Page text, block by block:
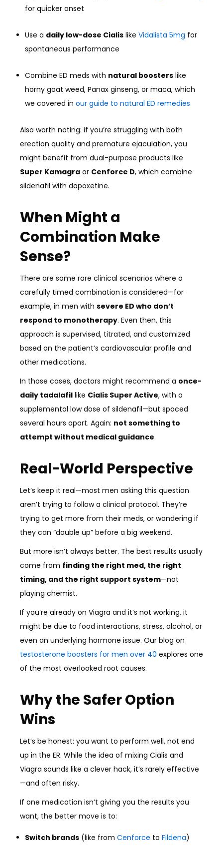
for quicker onset
Use a daily low-dose Cialis like Vidalista 5mg for
spontaneous performance
Combine ED meds with natural boosters like
horny goat weed, Panax ginseng, or maca, which
we covered in our guide to natural ED remedies
Also worth noting: if you’re struggling with both
erection quality and premature ejaculation, you
might benefit from dual-purpose products like
Super Kamagra or Cenforce D, which combine
sildenafil with dapoxetine.
When Might a
Combination Make
Sense?
There are some rare clinical scenarios where a
carefully timed combination is considered—for
example, in men with severe ED who don’t
respond to monotherapy. Even then, this
approach is supervised, titrated, and customized
based on the patient’s cardiovascular profile and
other medications.
In those cases, doctors might recommend a once-
daily tadalafil like Cialis Super Active, with a
supplemental low dose of sildenafil—but spaced
several hours apart. Again: not something to
attempt without medical guidance.
Real-World Perspective
Let’s keep it real—most men asking this question
aren’t trying to follow a clinical protocol. They’re
trying to get more from their meds, or wondering if
they can “double up” before a big weekend.
But more isn’t always better. The best results usually
come from finding the right med, the right
timing, and the right support system—not
playing chemist.
If you’re already on Viagra and it’s not working, it
might be due to food interactions, stress, alcohol, or
even an underlying hormone issue. Our blog on
testosterone boosters for men over 40 explores one
of the most overlooked root causes.
Why the Safer Option
Wins
Let’s be honest: you want to perform well, not end
up in the ER. While the idea of mixing Cialis and
Viagra sounds like a clever hack, it’s rarely effective
—and often risky.
If one medication isn’t giving you the results you
want, the better move is to:
Switch brands (like from Cenforce to Fildena)